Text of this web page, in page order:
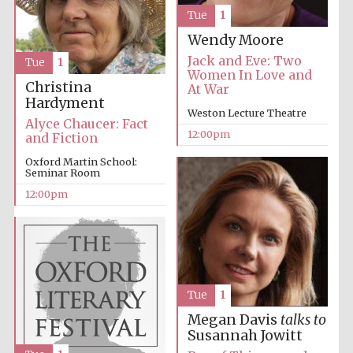
Wendy Moore
Jack and Eve: Two
Women In Love and
At War
Weston Lecture Theatre
12:00pm
Tue 1
Christina
Hardyment
Alyce Chaucer: Fact
and Fiction
Oxford Martin School:
Seminar Room
12:00pm
Tue 1
Megan Davis talks to
Susannah Jowitt
Tue 1